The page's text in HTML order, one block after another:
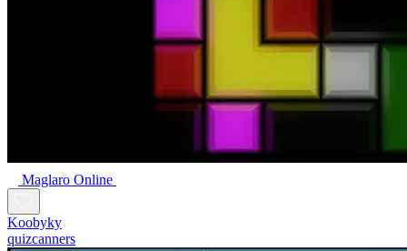
Maglaro Online
Koobyky
quizcanners